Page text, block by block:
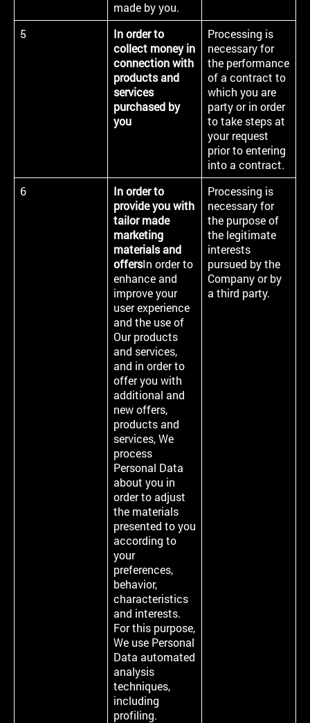
made by you.
5
In order to
collect money in
connection with
products and
services
purchased by
you
Processing is
necessary for
the performance
of a contract to
which you are
party or in order
to take steps at
your request
prior to entering
into a contract.
6
In order to
provide you with
tailor made
marketing
materials and
offersIn order to
enhance and
improve your
user experience
and the use of
Our products
and services,
and in order to
offer you with
additional and
new offers,
products and
services, We
process
Personal Data
about you in
order to adjust
the materials
presented to you
according to
your
preferences,
behavior,
characteristics
and interests.
For this purpose,
We use Personal
Data automated
analysis
techniques,
including
profiling.
Processing is
necessary for
the purpose of
the legitimate
interests
pursued by the
Company or by
a third party.